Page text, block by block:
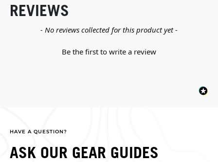
REVIEWS
- No reviews collected for this product yet -
Be the first to write a review
New content loaded
HAVE A QUESTION?
ASK OUR GEAR GUIDES